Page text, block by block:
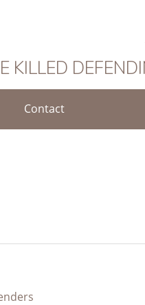
KILLED
Contact